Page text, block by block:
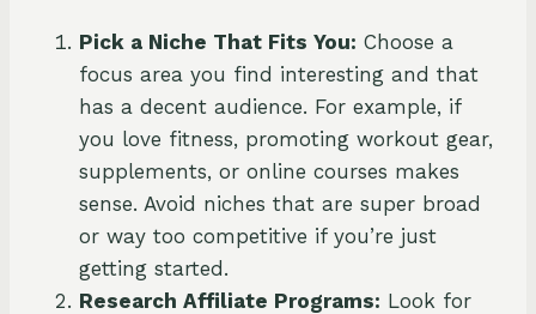
Pick a Niche That Fits You: Choose a
focus area you find interesting and that
has a decent audience. For example, if
you love fitness, promoting workout gear,
supplements, or online courses makes
sense. Avoid niches that are super broad
or way too competitive if you’re just
getting started.
Research Affiliate Programs: Look for